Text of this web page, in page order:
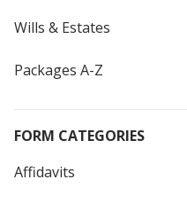
Wills & Estates
Packages A-Z
FORM CATEGORIES
Affidavits